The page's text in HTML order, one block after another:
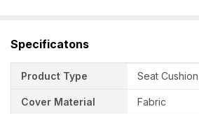
Specificatons
Product Type Seat Cushion
Cover Material Fabric